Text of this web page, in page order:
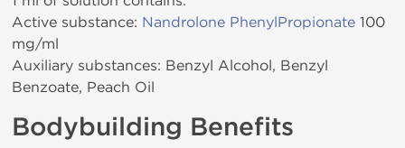
Active substance: Nandrolone PhenylPropionate 100
mg/ml
Auxiliary substances: Benzyl Alcohol, Benzyl
Benzoate, Peach Oil
Bodybuilding Benefits